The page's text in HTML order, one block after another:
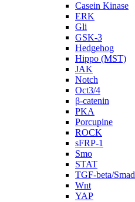
Casein Kinase
ERK
Gli
GSK-3
Hedgehog
Hippo (MST)
JAK
Notch
Oct3/4
β-catenin
PKA
Porcupine
ROCK
sFRP-1
Smo
STAT
TGF-beta/Smad
Wnt
YAP